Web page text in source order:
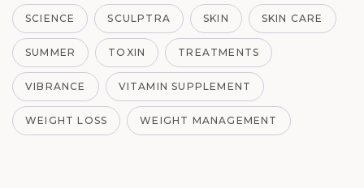
SCIENCE SCULPTRA SKIN SKIN CARE
SUMMER TOXIN TREATMENTS
VIBRANCE VITAMIN SUPPLEMENT
WEIGHT LOSS WEIGHT MANAGEMENT